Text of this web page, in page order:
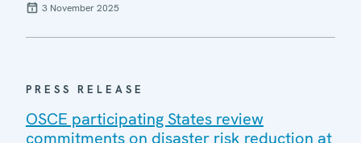
3 November 2025
PRESS RELEASE
OSCE participating States review
commitments on disaster risk reduction at